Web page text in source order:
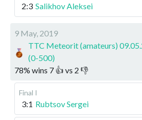
2:3 Salikhov Aleksei
9 May, 2019
TTC Meteorit (amateurs)
(0-500)
78% wins 7 👍 vs 2 👎
Final I
3:1 Rubtsov Sergei